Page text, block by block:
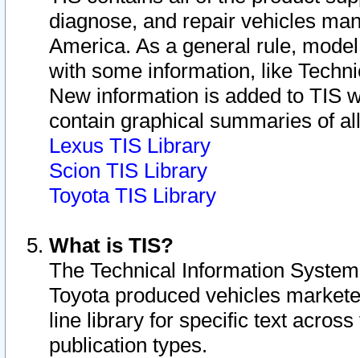
diagnose, and repair vehicles
America. As a general rule,
with some information, like
New information is added to TIS
contain graphical summaries of
Lexus TIS Library
Scion TIS Library
Toyota TIS Library
What is TIS?
The Technical Information
Toyota produced vehicles
line library for specific text
publication types.